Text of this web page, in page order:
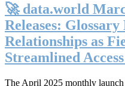
🚀 data.world
Releases:
Relationships as
Streamlined
The April 2025 monthly